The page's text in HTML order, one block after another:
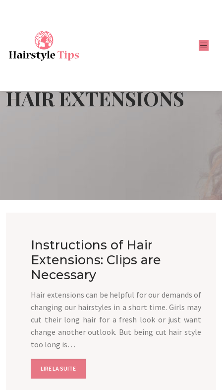
HAIR EXTENSIONS
Instructions of Hair
Extensions: Clips are
Necessary
Hair extensions can be helpful for our demands of
changing our hairstyles in a short time. Girls may
cut their long hair for a fresh look or just want
change another outlook. But being cut hair style
too long is…
LIRE LA SUITE